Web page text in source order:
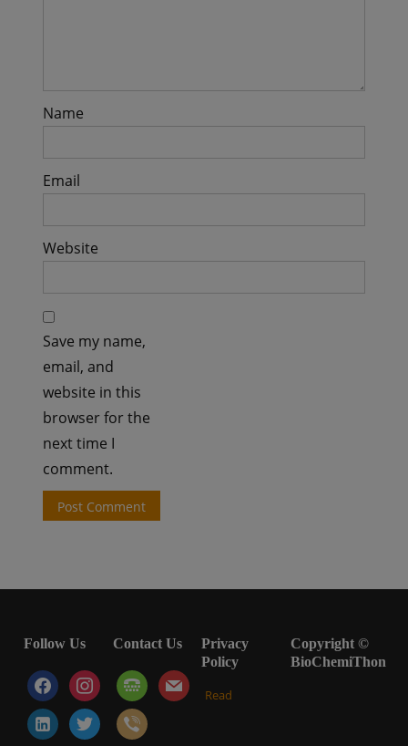
Name
Email
Website
Save my name,
email, and
website in this
browser for the
next time I
comment.
Follow Us
facebookinstagram
linkedin-twitter
Contact Us
tty mail
viber
Privacy
Policy
Read
Copyright ©
BioChemiThon